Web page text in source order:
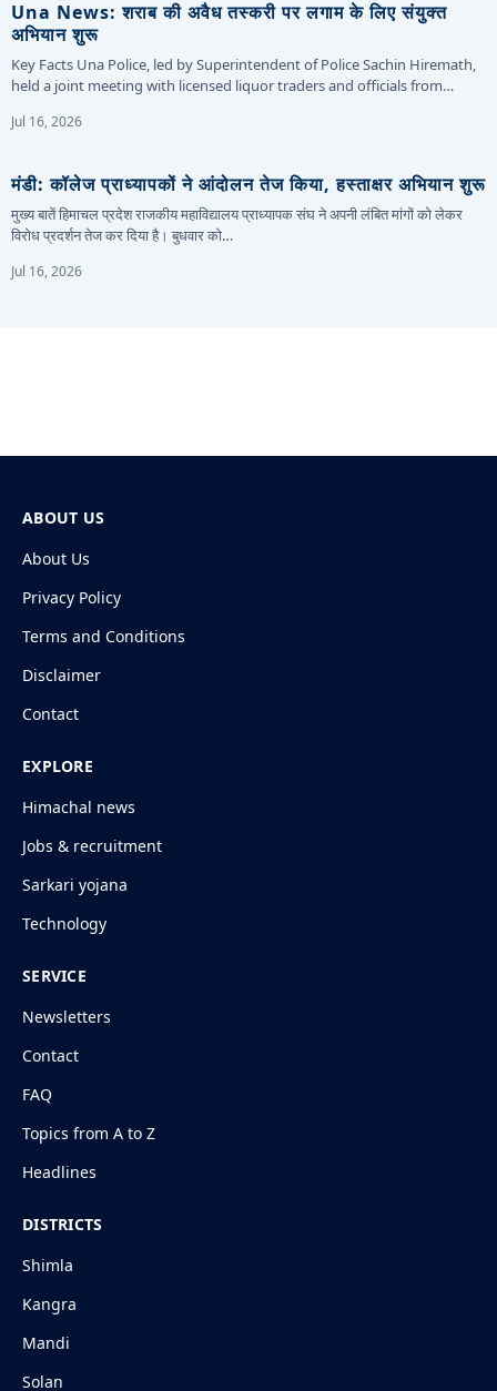
Una News: शराब की अवैध तस्करी पर लगाम के लिए संयुक्त
अभियान शुरू
Key Facts Una Police, led by Superintendent of Police Sachin Hiremath,
held a joint meeting with licensed liquor traders and officials from…
Jul 16, 2026
मंडी: कॉलेज प्राध्यापकों ने आंदोलन तेज किया, हस्ताक्षर अभियान शुरू
मुख्य बातें हिमाचल प्रदेश राजकीय महाविद्यालय प्राध्यापक संघ ने अपनी लंबित मांगों को लेकर
विरोध प्रदर्शन तेज कर दिया है। बुधवार को…
Jul 16, 2026
ABOUT US
About Us
Privacy Policy
Terms and Conditions
Disclaimer
Contact
EXPLORE
Himachal news
Jobs & recruitment
Sarkari yojana
Technology
SERVICE
Newsletters
Contact
FAQ
Topics from A to Z
Headlines
DISTRICTS
Shimla
Kangra
Mandi
Solan